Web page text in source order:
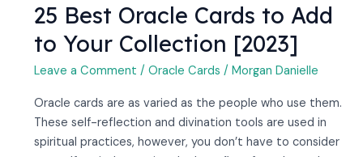
25 Best Oracle Cards to Add
to Your Collection [2023]
Leave a Comment / Oracle Cards / Morgan Danielle
Oracle cards are as varied as the people who use them.
These self-reflection and divination tools are used in
spiritual practices, however, you don’t have to consider